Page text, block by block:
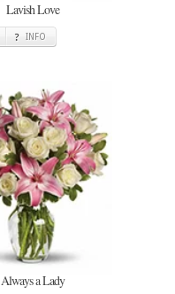
Lavish Love
INFO
Always a Lady